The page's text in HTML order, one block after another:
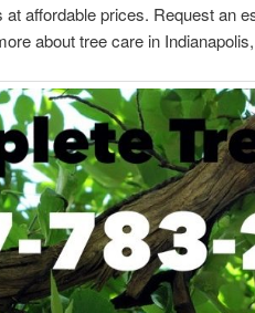
affordable prices. Request an
about tree care in